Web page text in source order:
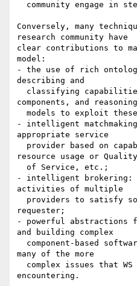
Conversely, many
research community have
clear contributions to
model:
- the use of rich
describing and
components, and reasoning
- intelligent
appropriate service
resource usage or Quality
- intelligent brokering:
activities of multiple
requester;
- powerful abstractions
and building complex
many of the more
encountering.